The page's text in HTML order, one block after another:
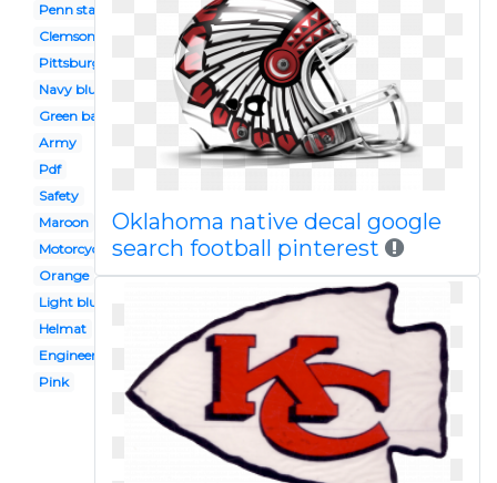
Penn state
Clemson
Pittsburgh steelers
Navy blue
Green bay packers
Army
Pdf
Safety
Maroon
Motorcycle
Orange
Light blue
Helmat
Engineer
Pink
Oklahoma native decal google
search football pinterest